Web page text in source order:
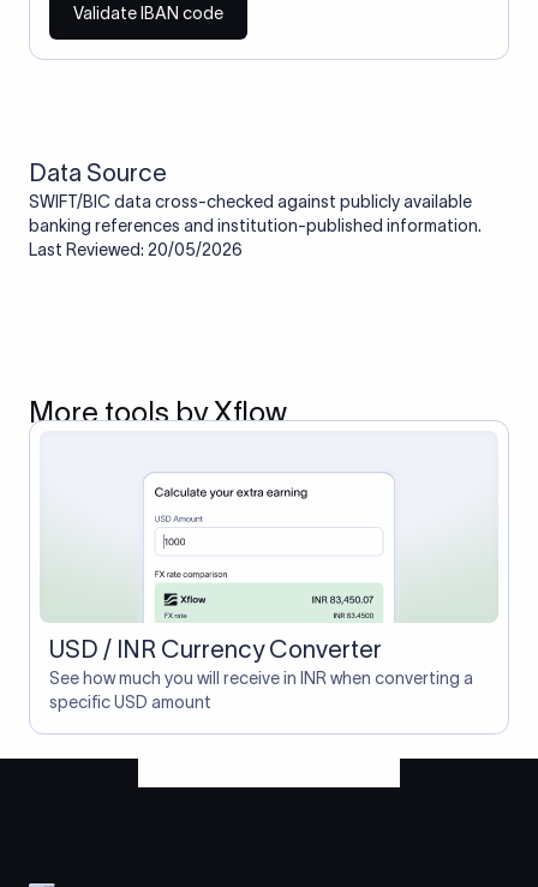
Validate IBAN code
Data Source
SWIFT/BIC data cross-checked against publicly available
banking references and institution-published information.
Last Reviewed: 20/05/2026
More tools by Xflow
USD / INR Currency Converter
See how much you will receive in INR when converting a
specific USD amount